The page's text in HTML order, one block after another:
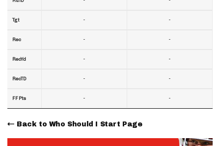
Tgt
Rec
RecYd
RecTD
FF Pts
-
-
-
-
-
-
-
-
-
-
Back to Who Should I Start Page